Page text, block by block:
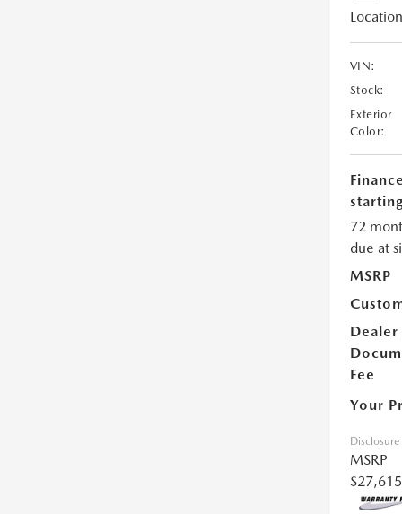
VIN:
Stock:
Exterior
Color:
72
due at
MSRP
Dealer
Fee
Your
Disclosure
MSRP
$27,615